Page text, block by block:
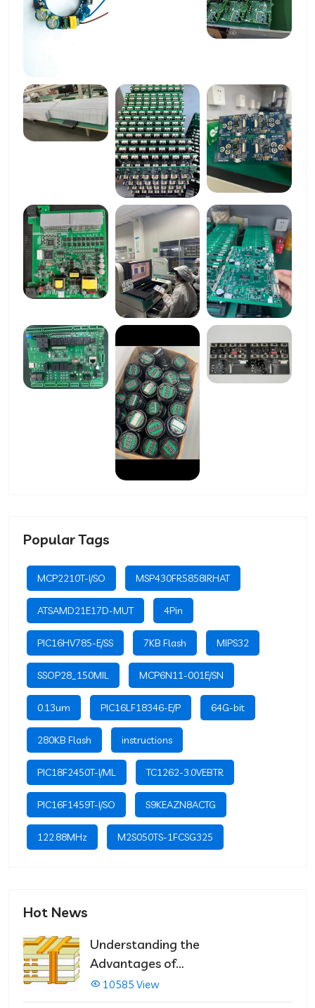
Popular Tags
MCP2210T-I/SO MSP430FR5858IRHAT
ATSAMD21E17D-MUT 4Pin
PIC16HV785-E/SS 7KB Flash MIPS32
SSOP28_150MIL MCP6N11-001E/SN
0.13um PIC16LF18346-E/P 64G-bit
280KB Flash instructions
PIC18F2450T-I/ML TC1262-3.0VEBTR
PIC16F1459T-I/SO S9KEAZN8ACTG
122.88MHz M2S050TS-1FCSG325
Hot News
Understanding the
Advantages of
Multilayer PCBs
10585 View